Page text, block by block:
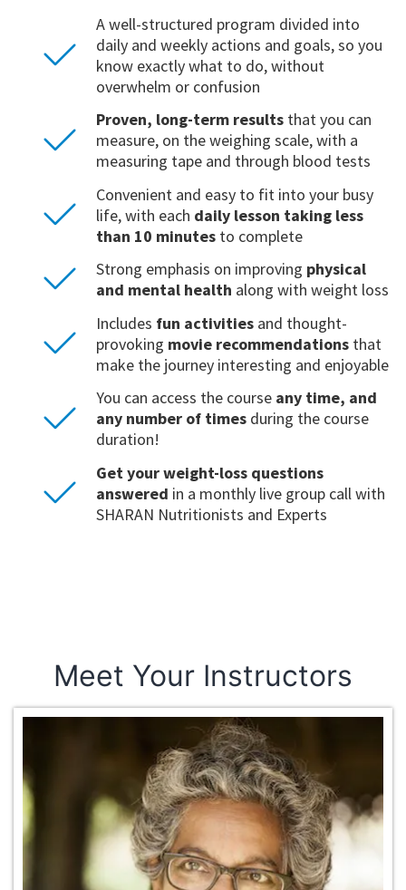
A well-structured program divided into
daily and weekly actions and goals, so you
know exactly what to do, without
overwhelm or confusion
Proven, long-term results that you can
measure, on the weighing scale, with a
measuring tape and through blood tests
Convenient and easy to fit into your busy
life, with each daily lesson taking less
than 10 minutes to complete
Strong emphasis on improving physical
and mental health along with weight loss
Includes fun activities and thought-
provoking movie recommendations that
make the journey interesting and enjoyable
You can access the course any time, and
any number of times during the course
duration!
Get your weight-loss questions
answered in a monthly live group call with
SHARAN Nutritionists and Experts
Meet Your Instructors